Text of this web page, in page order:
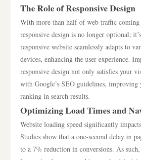
The Role of Responsive Design
With more than half of web traffic
responsive design is no longer optional;
responsive website seamlessly adapts to
devices, enhancing the user experience.
responsive design not only satisfies your
with Google’s SEO guidelines, improving
ranking in search results.
Optimizing Load Times and
Website loading speed significantly
Studies show that a one-second delay in
to a 7% reduction in conversions. As